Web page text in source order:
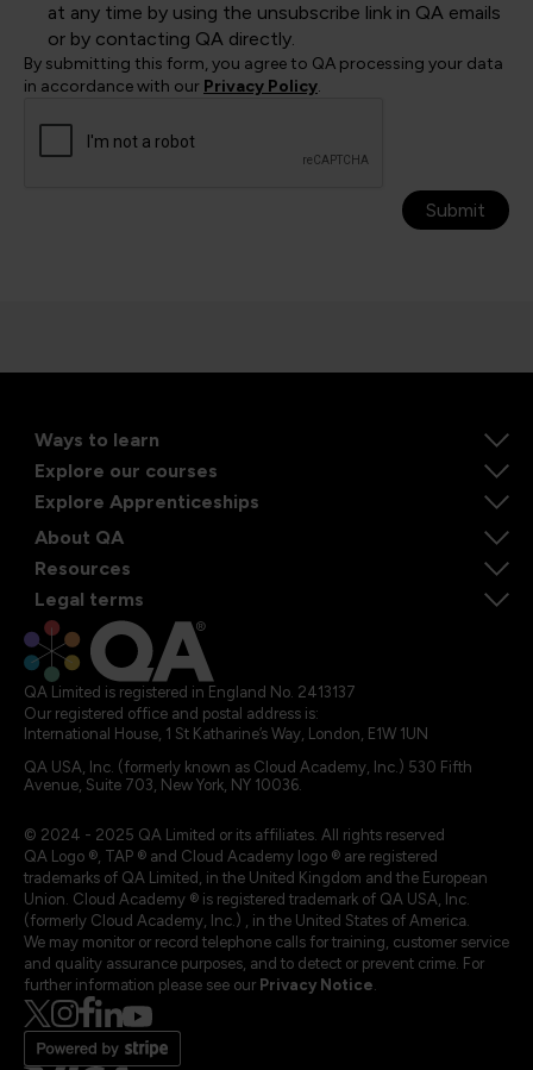
at any time by using the unsubscribe link in QA emails
or by contacting QA directly.
By submitting this form, you agree to QA processing your data
in accordance with our Privacy Policy.
Submit
Ways to learn
Explore our courses
Explore Apprenticeships
About QA
Resources
Legal terms
QA Limited is registered in England No. 2413137
Our registered office and postal address is:
International House, 1 St Katharine’s Way, London, E1W 1UN
QA USA, Inc. (formerly known as Cloud Academy, Inc.) 530 Fifth
Avenue, Suite 703, New York, NY 10036.
© 2024 - 2025 QA Limited or its affiliates. All rights reserved
QA Logo ®, TAP ® and Cloud Academy logo ® are registered
trademarks of QA Limited, in the United Kingdom and the European
Union. Cloud Academy ® is registered trademark of QA USA, Inc.
(formerly Cloud Academy, Inc.) , in the United States of America.
We may monitor or record telephone calls for training, customer service
and quality assurance purposes, and to detect or prevent crime. For
further information please see our Privacy Notice.